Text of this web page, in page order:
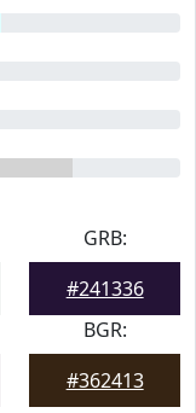
GRB:
#241336
BGR:
#362413